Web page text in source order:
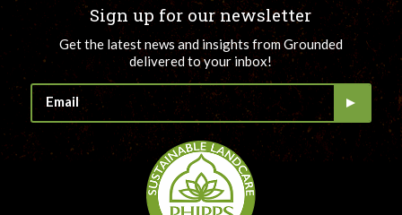
Sign up for our newsletter
Get the latest news and insights from Grounded
delivered to your inbox!